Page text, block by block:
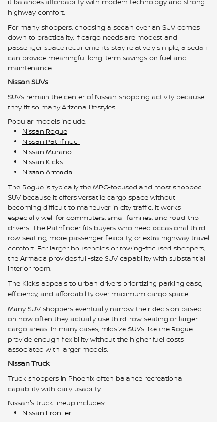
highway comfort.
For many shoppers, choosing a sedan over an SUV comes
down to practicality. If cargo needs are modest and
passenger space requirements stay relatively simple, a sedan
can provide meaningful long-term savings on fuel and
maintenance.
Nissan SUVs
SUVs remain the center of Nissan shopping activity because
they fit so many Arizona lifestyles.
Popular models include:
Nissan Rogue
Nissan Pathfinder
Nissan Murano
Nissan Kicks
Nissan Armada
The Rogue is typically the MPG-focused and most shopped
SUV because it offers versatile cargo space without
becoming difficult to maneuver in city traffic. It works
especially well for commuters, small families, and road-trip
drivers. The Pathfinder fits buyers who need occasional third-
row seating, more passenger flexibility, or extra highway travel
comfort. For larger households or towing-focused shoppers,
the Armada provides full-size SUV capability with substantial
interior room.
The Kicks appeals to urban drivers prioritizing parking ease,
efficiency, and affordability over maximum cargo space.
Many SUV shoppers eventually narrow their decision based
on how often they actually use third-row seating or larger
cargo areas. In many cases, midsize SUVs like the Rogue
provide enough flexibility without the higher fuel costs
associated with larger models.
Nissan Truck
Truck shoppers in Phoenix often balance recreational
capability with daily usability.
Nissan's truck lineup includes:
Nissan Frontier